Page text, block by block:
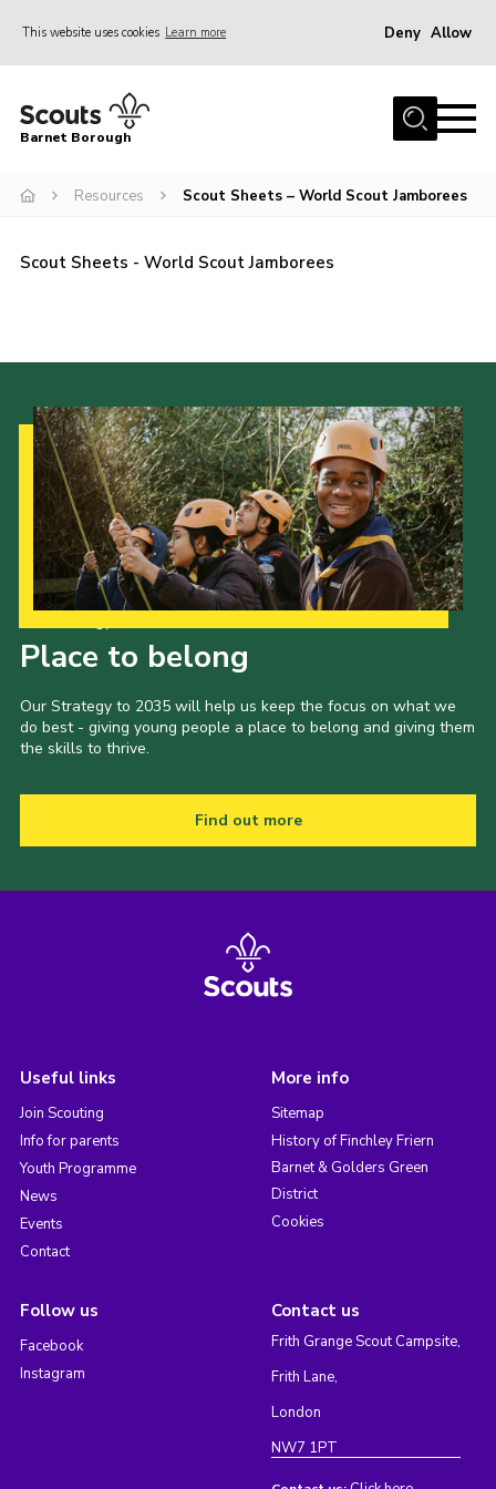
This website uses cookies Learn more Deny Allow
Home
Info for parents
District venues
Gallery
Contact
Info for volunteers
Cookies
Join the Scouts
Shop
Barnet Borough
Resources Scout Sheets – World Scout Jamborees
Scout Sheets - World Scout Jamborees
Place to belong
Our Strategy to 2035 will help us keep the focus on what we
do best - giving young people a place to belong and giving them
the skills to thrive.
Find out more
Useful links
Join Scouting
Info for parents
Youth Programme
News
Events
Contact
More info
Sitemap
History of Finchley Friern
Barnet & Golders Green
District
Cookies
Follow us
Facebook
Instagram
Contact us
Frith Grange Scout Campsite,
Frith Lane,
London
NW7 1PT